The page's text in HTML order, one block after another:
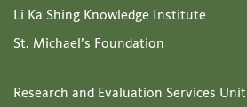
Li Ka Shing Knowledge Institute
St. Michael’s Foundation
Research and Evaluation Services Unit